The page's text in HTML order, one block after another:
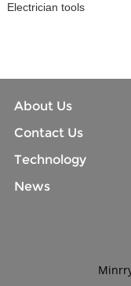
Electrician tools
About Us
Contact Us
Technology
News